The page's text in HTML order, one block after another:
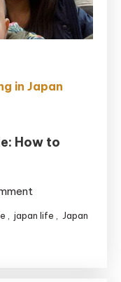
in Japan
How to
Ultimate
, japan life , Japan